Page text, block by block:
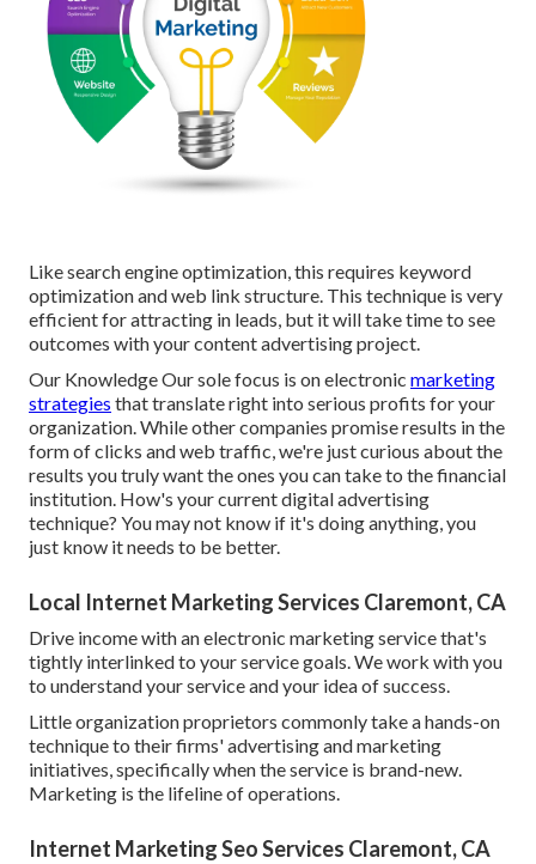
Like search engine optimization, this requires keyword
optimization and web link structure. This technique is very
efficient for attracting in leads, but it will take time to see
outcomes with your content advertising project.
Our Knowledge Our sole focus is on electronic marketing
strategies that translate right into serious profits for your
organization. While other companies promise results in the
form of clicks and web traffic, we're just curious about the
results you truly want the ones you can take to the financial
institution. How's your current digital advertising
technique? You may not know if it's doing anything, you
just know it needs to be better.
Local Internet Marketing Services Claremont, CA
Drive income with an electronic marketing service that's
tightly interlinked to your service goals. We work with you
to understand your service and your idea of success.
Little organization proprietors commonly take a hands-on
technique to their firms' advertising and marketing
initiatives, specifically when the service is brand-new.
Marketing is the lifeline of operations.
Internet Marketing Seo Services Claremont, CA